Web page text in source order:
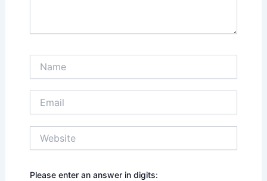
Please enter an answer in digits: